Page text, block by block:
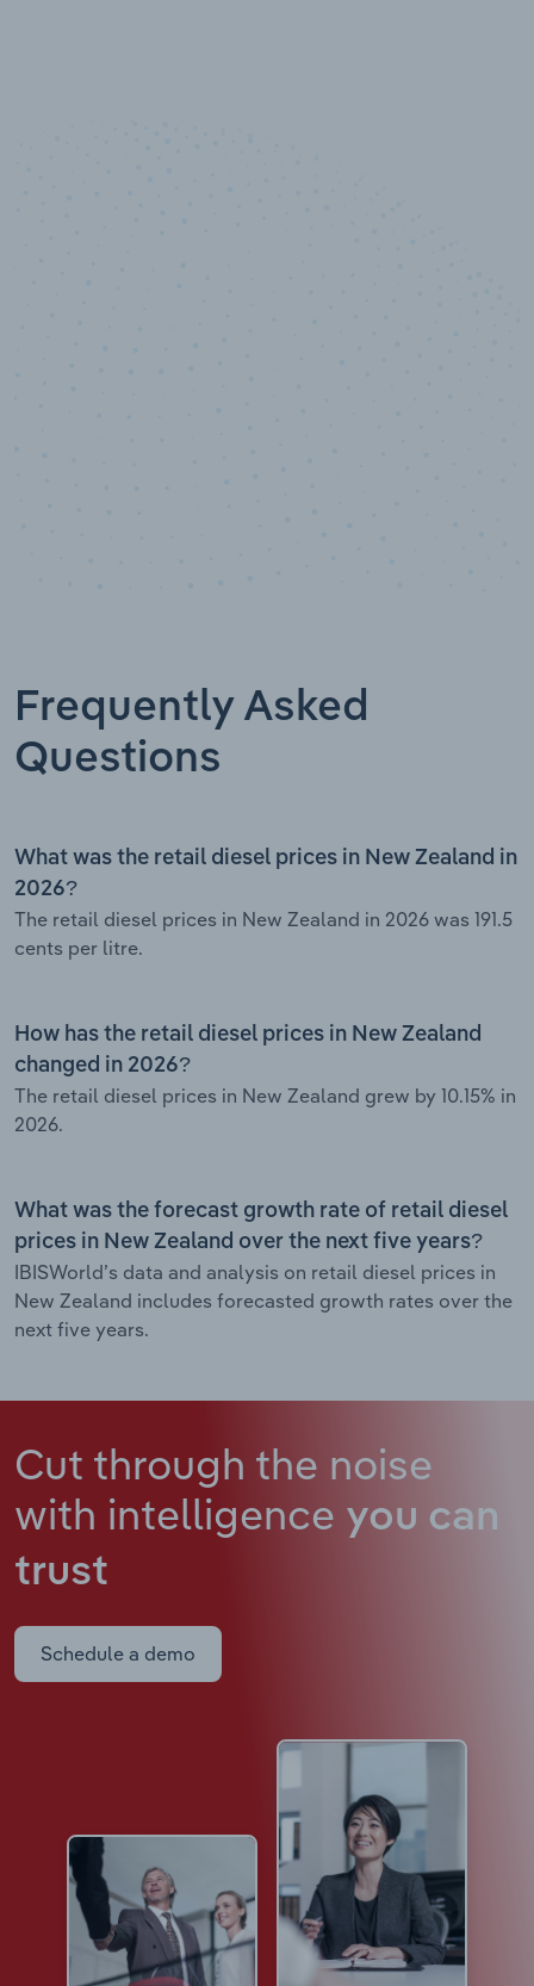
Frequently Asked
Questions
What was the retail diesel prices in New Zealand in
2026?
The retail diesel prices in New Zealand in 2026 was 191.5
cents per litre.
How has the retail diesel prices in New Zealand
changed in 2026?
The retail diesel prices in New Zealand grew by 10.15% in
2026.
What was the forecast growth rate of retail diesel
prices in New Zealand over the next five years?
IBISWorld’s data and analysis on retail diesel prices in
New Zealand includes forecasted growth rates over the
next five years.
Cut through the noise
with intelligence you can
trust
Schedule a demo